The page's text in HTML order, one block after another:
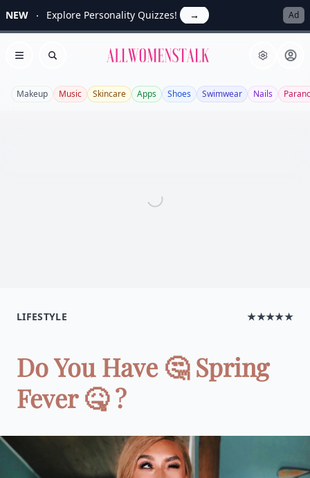
NEW Explore Personality Quizzes! → Ad
Open menu
Search Allwomenstalk
Makeup Music Skincare Apps Shoes Swimwear Nails
LIFESTYLE ★★★★★
Do You Have 🤔 Spring
Fever 🤒 ?